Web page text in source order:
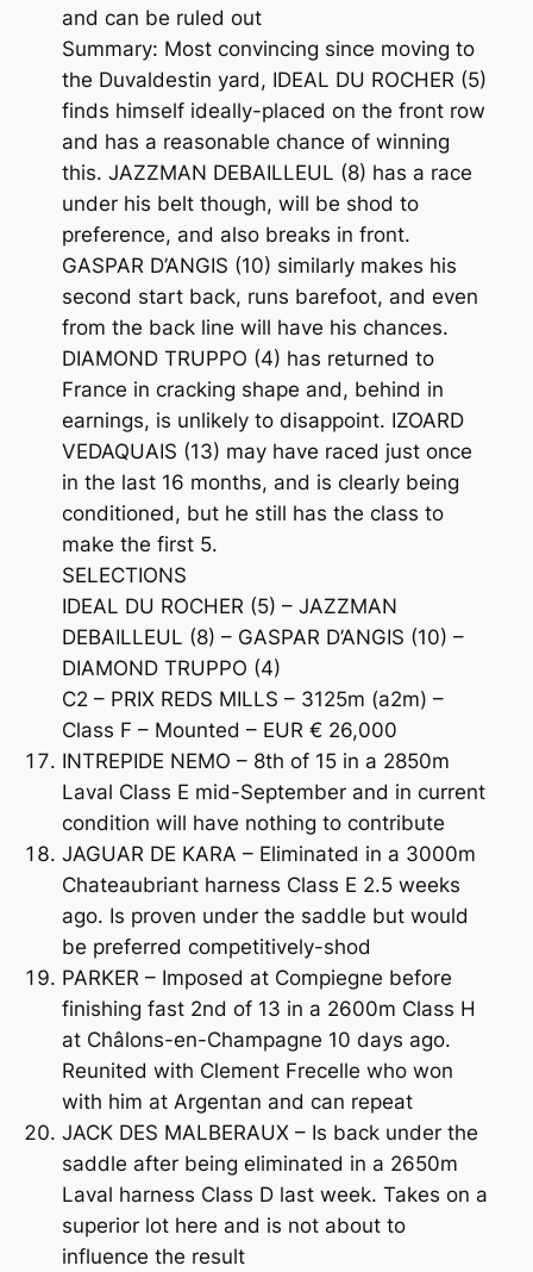
and can be ruled out
Summary: Most convincing since moving to
the Duvaldestin yard, IDEAL DU ROCHER (5)
finds himself ideally-placed on the front row
and has a reasonable chance of winning
this. JAZZMAN DEBAILLEUL (8) has a race
under his belt though, will be shod to
preference, and also breaks in front.
GASPAR D’ANGIS (10) similarly makes his
second start back, runs barefoot, and even
from the back line will have his chances.
DIAMOND TRUPPO (4) has returned to
France in cracking shape and, behind in
earnings, is unlikely to disappoint. IZOARD
VEDAQUAIS (13) may have raced just once
in the last 16 months, and is clearly being
conditioned, but he still has the class to
make the first 5.
SELECTIONS
IDEAL DU ROCHER (5) – JAZZMAN
DEBAILLEUL (8) – GASPAR D’ANGIS (10) –
DIAMOND TRUPPO (4)
C2 – PRIX REDS MILLS – 3125m (a2m) –
Class F – Mounted – EUR € 26,000
INTREPIDE NEMO – 8th of 15 in a 2850m
Laval Class E mid-September and in current
condition will have nothing to contribute
JAGUAR DE KARA – Eliminated in a 3000m
Chateaubriant harness Class E 2.5 weeks
ago. Is proven under the saddle but would
be preferred competitively-shod
PARKER – Imposed at Compiegne before
finishing fast 2nd of 13 in a 2600m Class H
at Châlons-en-Champagne 10 days ago.
Reunited with Clement Frecelle who won
with him at Argentan and can repeat
JACK DES MALBERAUX – Is back under the
saddle after being eliminated in a 2650m
Laval harness Class D last week. Takes on a
superior lot here and is not about to
influence the result